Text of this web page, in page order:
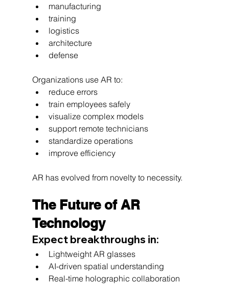
manufacturing
training
logistics
architecture
defense
Organizations use AR to:
reduce errors
train employees safely
visualize complex models
support remote technicians
standardize operations
improve efficiency
AR has evolved from novelty to necessity.
The Future of AR
Technology
Expect breakthroughs in:
Lightweight AR glasses
AI-driven spatial understanding
Real-time holographic collaboration